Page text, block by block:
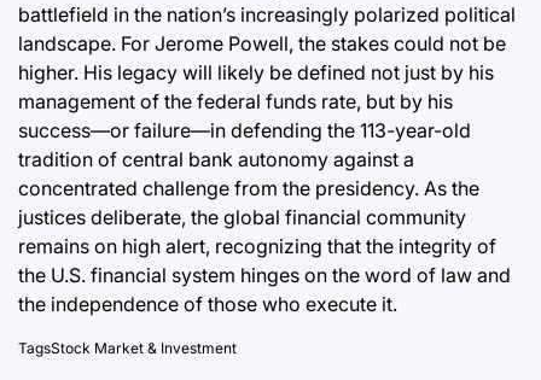
battlefield in the nation’s increasingly polarized political
landscape. For Jerome Powell, the stakes could not be
higher. His legacy will likely be defined not just by his
management of the federal funds rate, but by his
success—or failure—in defending the 113-year-old
tradition of central bank autonomy against a
concentrated challenge from the presidency. As the
justices deliberate, the global financial community
remains on high alert, recognizing that the integrity of
the U.S. financial system hinges on the word of law and
the independence of those who execute it.
TagsStock Market & Investment